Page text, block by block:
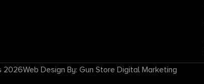
2026Web Design By: Gun Store Digital Marketing